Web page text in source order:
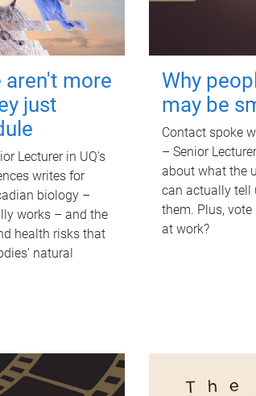
more
just
Lecturer in UQ's
writes for
biology –
works – and the
health risks that
natural
Why
may be
Contact spoke
– Senior
about what the
can actually tell
them. Plus,
at work?